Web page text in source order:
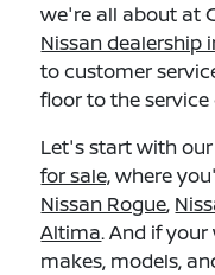
we're all about at
Nissan dealership
to customer
floor to the
Let's start with
for sale,where
Nissan Rogue,
Altima. And if
makes, models,